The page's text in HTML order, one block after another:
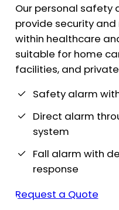
Our personal safety
provide security
within healthcare
suitable for home
facilities, and
Safety alarm
Direct alarm
system
Fall alarm with
response
Request a Quote